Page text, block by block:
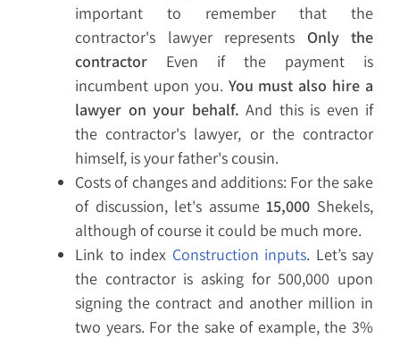
important to remember that the
contractor's lawyer represents Only the
contractor Even if the payment is
incumbent upon you. You must also hire a
lawyer on your behalf. And this is even if
the contractor's lawyer, or the contractor
himself, is your father's cousin.
Costs of changes and additions: For the sake
of discussion, let's assume15,000 Shekels,
although of course it could be much more.
Link to index Construction inputs. Let’s say
the contractor is asking for 500,000 upon
signing the contract and another million in
two years. For the sake of example, the 3%